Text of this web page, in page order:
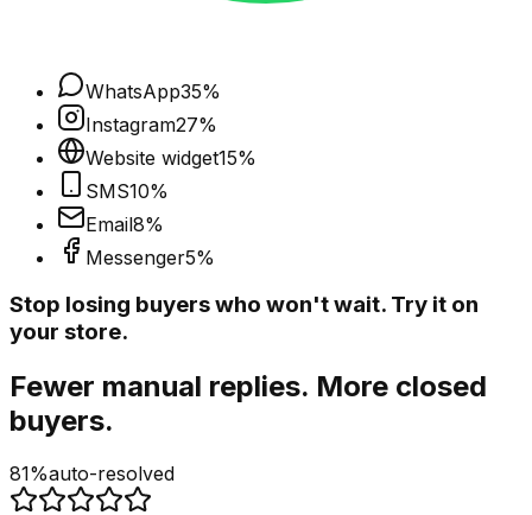
WhatsApp35%
Instagram27%
Website widget15%
SMS10%
Email8%
Messenger5%
Stop losing buyers who won't wait. Try it on
your store.
Fewer manual replies. More closed
buyers.
81%auto-resolved